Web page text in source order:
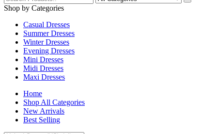
Shop by Categories
Casual Dresses
Summer Dresses
Winter Dresses
Evening Dresses
Mini Dresses
Midi Dresses
Maxi Dresses
Home
Shop All Categories
New Arrivals
Best Selling